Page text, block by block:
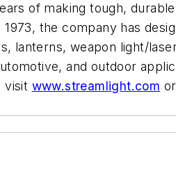
of making tough,
the company has
lanterns, weapon light/
and outdoor
visit www.streamlight.com